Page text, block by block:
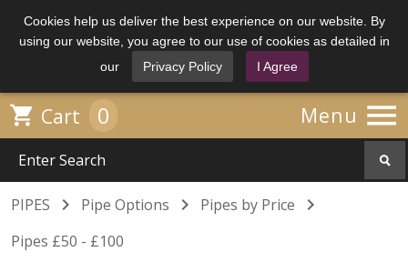
Cookies help us deliver the best experience on our website. By
using our website, you agree to our use of cookies as detailed in
our
Privacy Policy I Agree
Menu 
 Cart 0
PIPES  Pipe Options  Pipes by Price 
Pipes £50 - £100